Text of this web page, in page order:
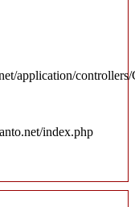
application/
index.php